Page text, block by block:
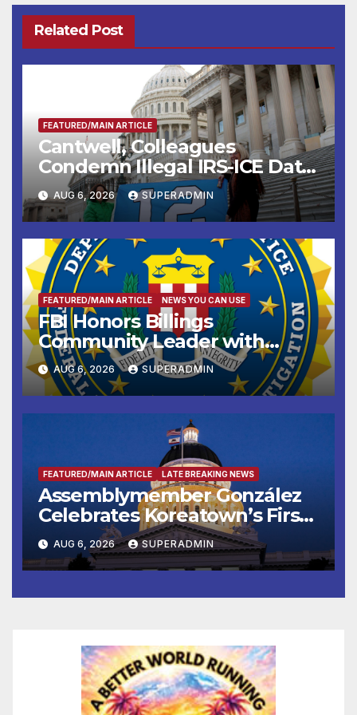
Related Post
FEATURED/MAIN ARTICLE
Cantwell, Colleagues
Condemn Illegal IRS-ICE Data
Sharing
AUG 6, 2026 SUPERADMIN
FEATURED/MAIN ARTICLE NEWS YOU CAN USE
FBI Honors Billings
Community Leader with
National Award
AUG 6, 2026 SUPERADMIN
FEATURED/MAIN ARTICLE LATE BREAKING NEWS
Assemblymember González
Celebrates Koreatown’s First
Completed ED1 Affordable
Housing Development; 코리아
타운 최초의 ‘행정지침 1호’ 저소득
층용 주택 완공 기념식
AUG 6, 2026 SUPERADMIN